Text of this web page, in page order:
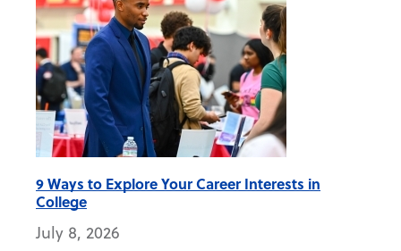
9 Ways to Explore Your Career Interests in
College
July 8, 2026